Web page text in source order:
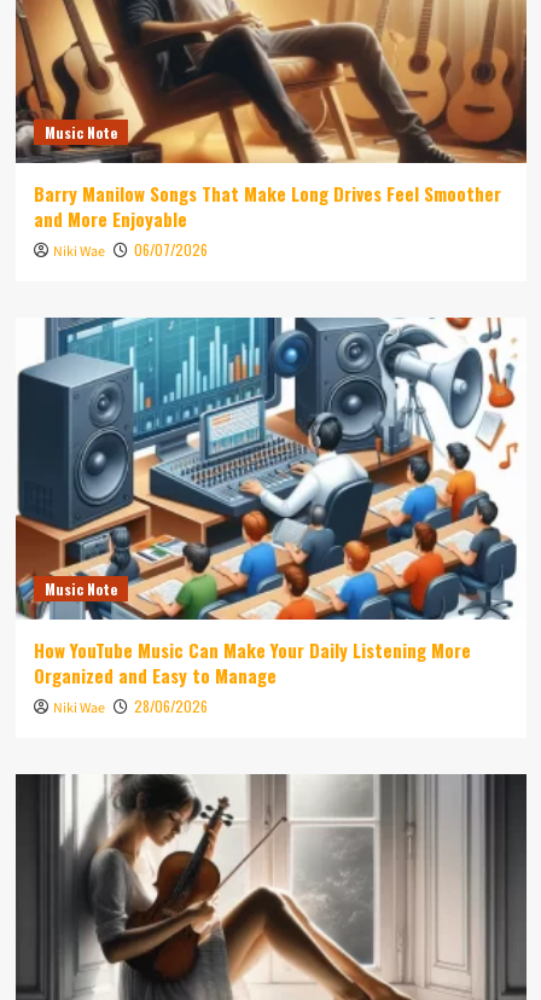
Music Note
Barry Manilow Songs That Make Long Drives Feel Smoother
and More Enjoyable
Niki Wae 06/07/2026
Music Note
How YouTube Music Can Make Your Daily Listening More
Organized and Easy to Manage
Niki Wae 28/06/2026